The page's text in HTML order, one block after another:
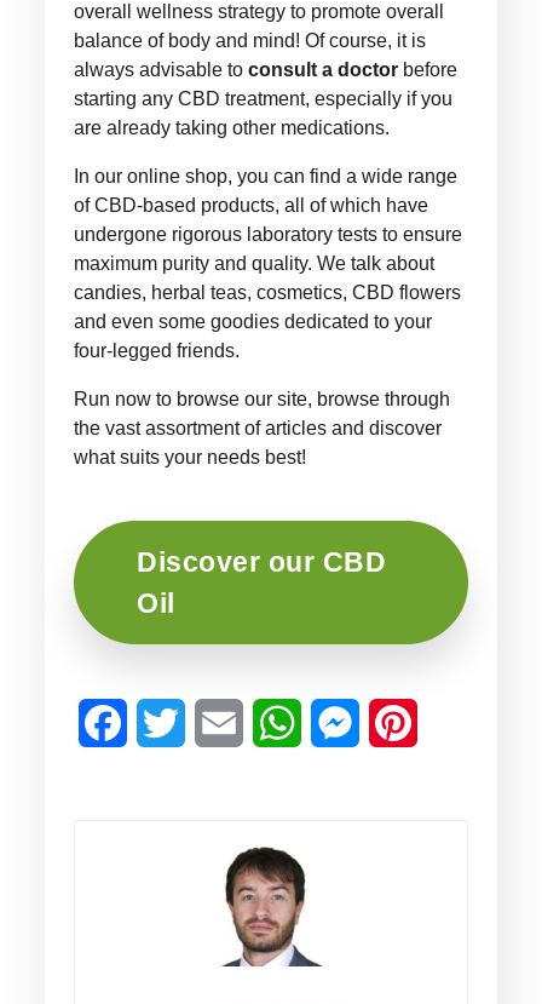
overall wellness strategy to promote overall
balance of body and mind! Of course, it is
always advisable toconsult a doctor before
starting any CBD treatment, especially if you
are already taking other medications.
In our online shop, you can find a wide range
of CBD-based products, all of which have
undergone rigorous laboratory tests to ensure
maximum purity and quality. We talk about
candies, herbal teas, cosmetics, CBD flowers
and even some goodies dedicated to your
four-legged friends.
Run now to browse our site, browse through
the vast assortment of articles and discover
what suits your needs best!
Discover our CBD
Oil
FacebookTwitter Email WhatsAppMessenger